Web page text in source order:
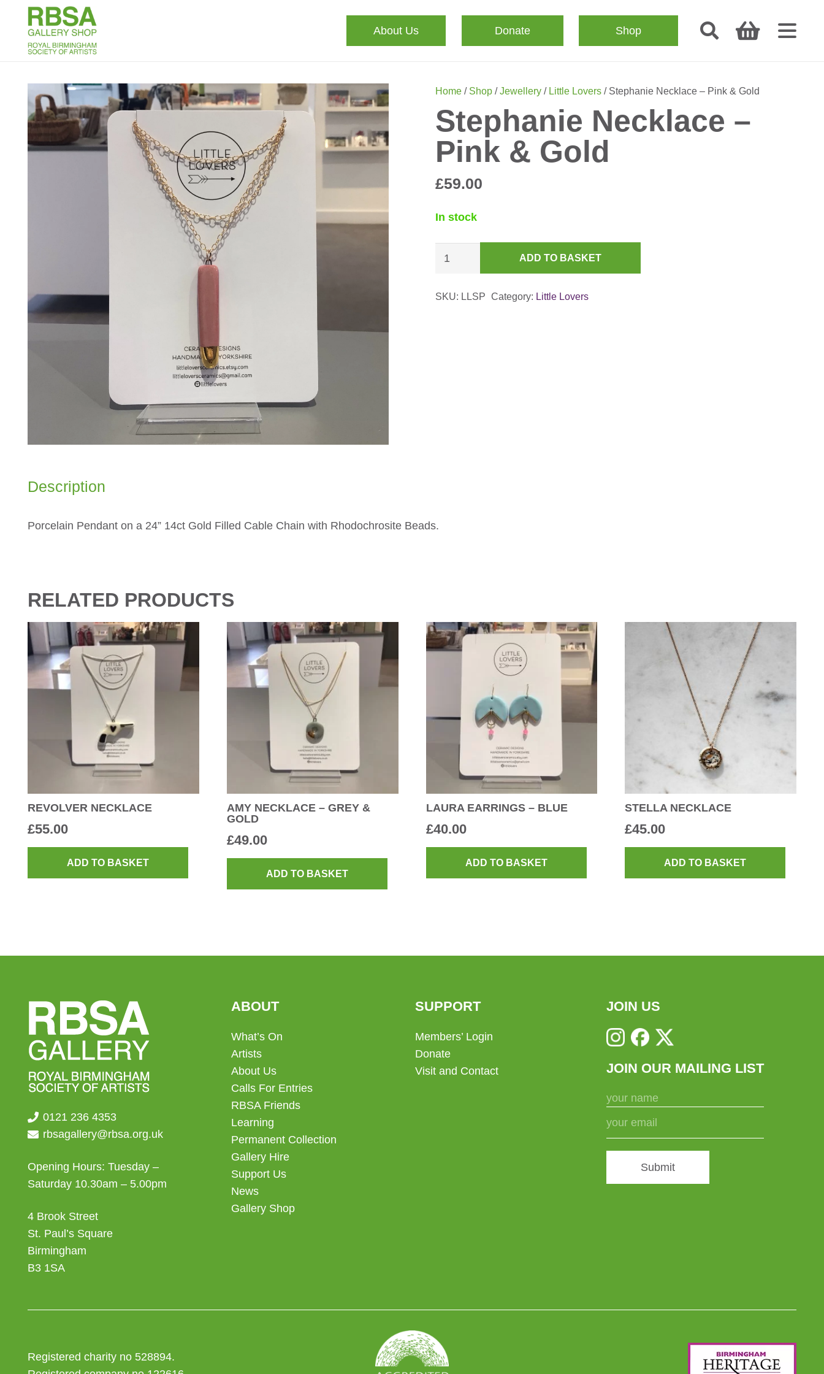
About Us Donate Shop
Home/ Shop/Jewellery/ Little Lovers/ Stephanie Necklace – Pink & Gold
Stephanie Necklace –
Pink & Gold
£59.00
In stock
Pink
ADD TO BASKET
SKU: LLSP Category: Little Lovers
Description
Porcelain Pendant on a 24” 14ct Gold Filled Cable Chain with Rhodochrosite Beads.
RELATED PRODUCTS
REVOLVER NECKLACE
£55.00
ADD TO BASKET
AMY NECKLACE – GREY &
GOLD
£49.00
ADD TO BASKET
LAURA EARRINGS – BLUE
£40.00
ADD TO BASKET
STELLA NECKLACE
£45.00
ADD TO BASKET
0121 236 4353
rbsagallery@rbsa.org.uk
Opening Hours: Tuesday –
Saturday 10.30am – 5.00pm
4 Brook Street
St. Paul’s Square
Birmingham
B3 1SA
ABOUT
What’s On
Artists
About Us
Calls For Entries
RBSA Friends
Learning
Permanent Collection
Gallery Hire
Support Us
News
Gallery Shop
SUPPORT
Members’ Login
Donate
Visit and Contact
JOIN US
JOIN OUR MAILING LIST
Submit
Registered charity no 528894.